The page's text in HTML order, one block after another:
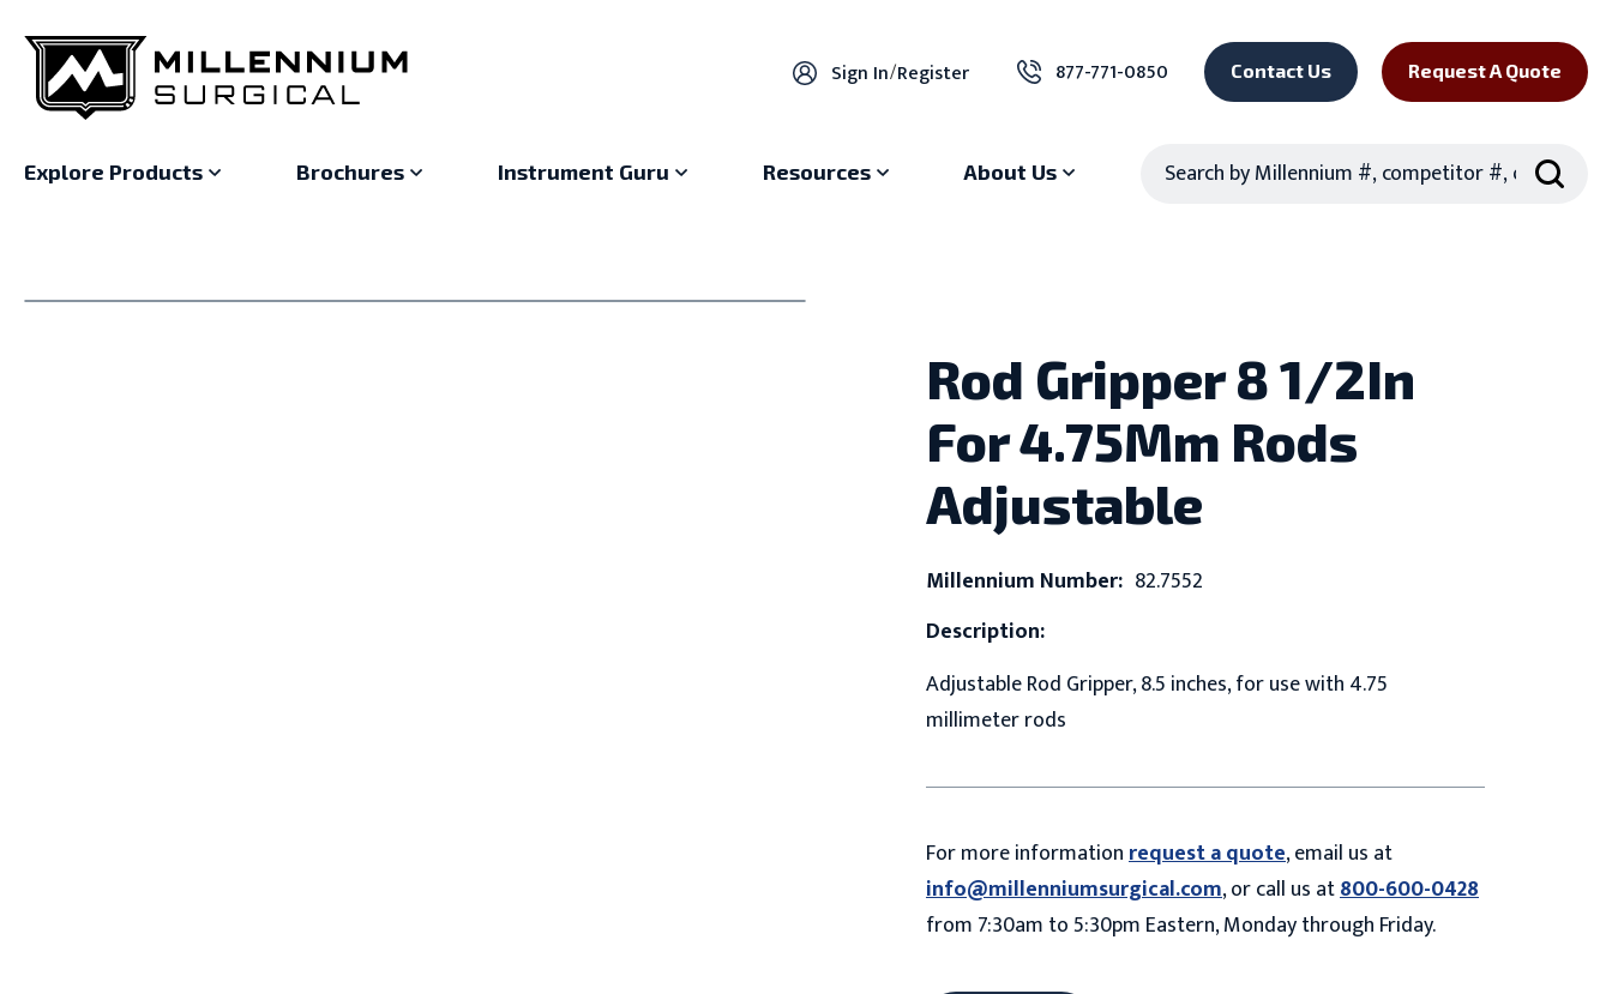
Sign In/Register 877-771-0850 Contact Us Request A Quote
Explore Products Brochures Instrument Guru Resources About Us
Rod Gripper 8 1/2In
For 4.75Mm Rods
Adjustable
Millennium Number: 82.7552
Description:
Adjustable Rod Gripper, 8.5 inches, for use with 4.75
millimeter rods
For more informationrequest a quote, email us at
info@millenniumsurgical.com, or call us at800-600-0428
from 7:30am to 5:30pm Eastern, Monday through Friday.